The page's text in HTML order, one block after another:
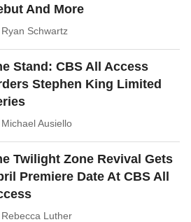
And More
Ryan Schwartz
Stand: CBS All Access
Stephen King Limited
Michael Ausiello
Twilight Zone Revival Gets
Premiere Date At CBS All
Rebecca Luther